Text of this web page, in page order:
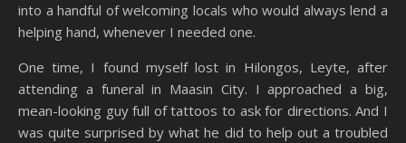
into a handful of welcoming locals who would always lend a
helping hand, whenever I needed one.
One time, I found myself lost in Hilongos, Leyte, after
attending a funeral in Maasin City. I approached a big,
mean-looking guy full of tattoos to ask for directions. And I
was quite surprised by what he did to help out a troubled